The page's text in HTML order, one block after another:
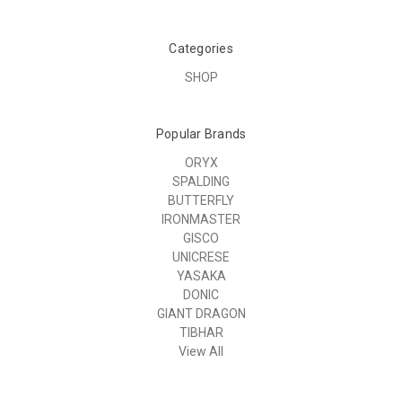
Categories
SHOP
Popular Brands
ORYX
SPALDING
BUTTERFLY
IRONMASTER
GISCO
UNICRESE
YASAKA
DONIC
GIANT DRAGON
TIBHAR
View All